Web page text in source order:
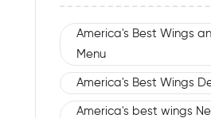
America's Best Wings
Menu
America's Best Wings
America's best wings